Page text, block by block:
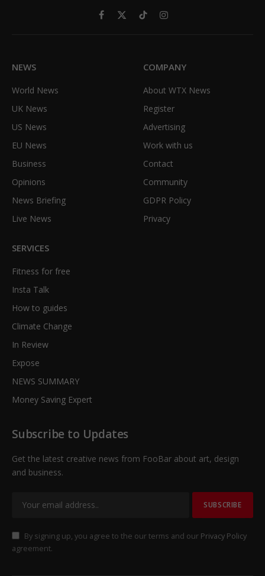
Facebook
X
TikTokInstagram
NEWS
World News
UK News
US News
EU News
Business
Opinions
News Briefing
Live News
COMPANY
About WTX News
Register
Advertising
Work with us
Contact
Community
GDPR Policy
Privacy
SERVICES
Fitness for free
Insta Talk
How to guides
Climate Change
In Review
Expose
NEWS SUMMARY
Money Saving Expert
Subscribe to Updates
Get the latest creative news from FooBar about art, design
and business.
By signing up, you agree to the our terms and our Privacy Policy
agreement.